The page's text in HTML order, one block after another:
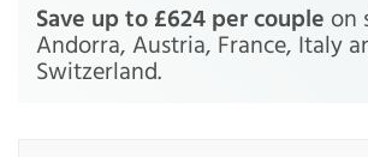
Save up to £624 per couple on
Andorra, Austria, France, Italy
Switzerland.